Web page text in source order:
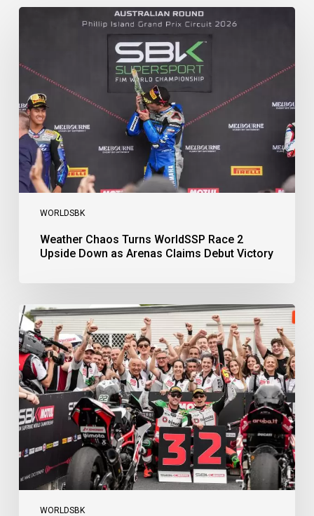
WORLDSBK
Weather
Race
Down
as
Arenas
Claims
Debut
Victory
Weather Chaos Turns WorldSSP Race 2
Upside Down as Arenas Claims Debut Victory
WORLDSBK
Bulega
Continues
to
Shine
while
Bimota
Answer
Back
with
2-
Finish